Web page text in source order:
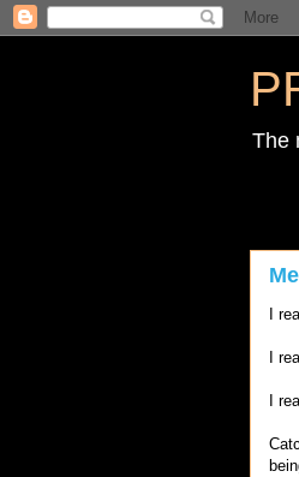
The
I
I
I